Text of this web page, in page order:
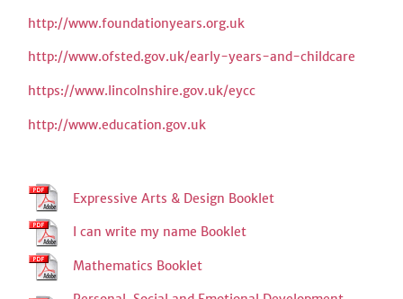
http://www.foundationyears.org.uk
http://www.ofsted.gov.uk/early-years-and-childcare
https://www.lincolnshire.gov.uk/eycc
http://www.education.gov.uk
Expressive Arts & Design Booklet
I can write my name Booklet
Mathematics Booklet